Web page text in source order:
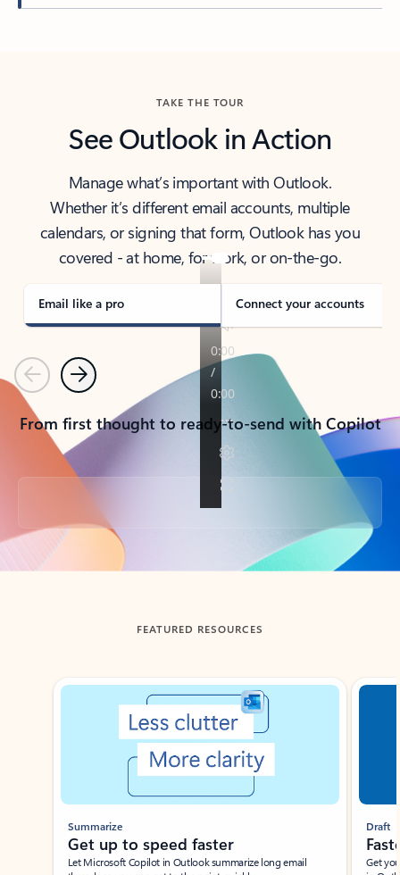
TAKE THE TOUR
See Outlook in Action
Manage what’s important with Outlook.
Whether it’s different email accounts, multiple
calendars, or signing that form, Outlook has you
covered - at home, for work, or on-the-go.
Email like a pro Connect your accounts
PreviousNext
From first thought to ready-to-send with Copilot
Back to tabs
FEATURED RESOURCES
Showing slide 1 of 3
Summarize
Get up to speed faster ​
Let Microsoft Copilot in Outlook summarize long email
Draft
Get